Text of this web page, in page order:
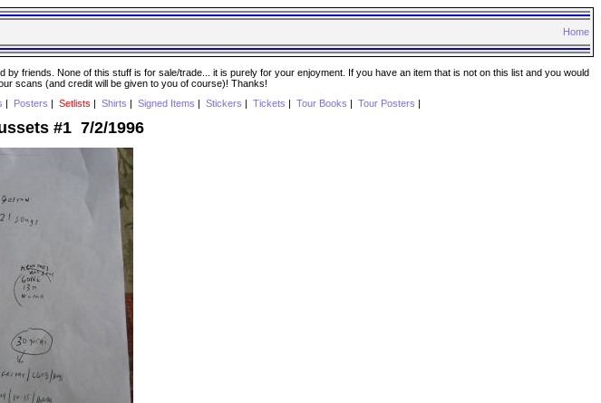
Home
friends. None of this stuff is for sale/trade... it is purely for your enjoyment. If you have an item that is not on this list and you would
scans (and credit will be given to you of course)! Thanks!
Posters Setlists Shirts Signed Items Stickers Tickets Tour Books Tour Posters
#1 7/2/1996